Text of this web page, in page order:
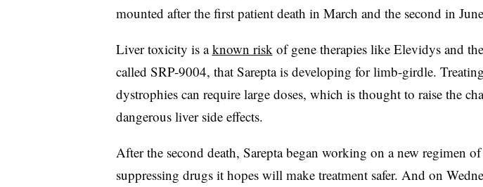
mounted after the first patient death in March and the second in
Liver toxicity is aknown risk of gene therapies like Elevidys and
called SRP-9004, that Sarepta is developing for limb-girdle.
dystrophies can require large doses, which is thought to raise the
dangerous liver side effects.
After the second death, Sarepta began working on a new regimen
suppressing drugs it hopes will make treatment safer. And on